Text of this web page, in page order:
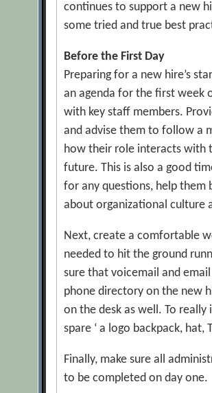
continues to support a new
some tried and true best
Before the First Day
Preparing for a new hire’s
an agenda for the first week
with key staff members.
and advise them to follow a
how their role interacts with
future. This is also a good
for any questions, help them
about organizational culture
Next, create a comfortable
needed to hit the ground
sure that voicemail and
phone directory on the new
on the desk as well. To
spare ‘ a logo backpack, hat,
Finally, make sure all
to be completed on day one.